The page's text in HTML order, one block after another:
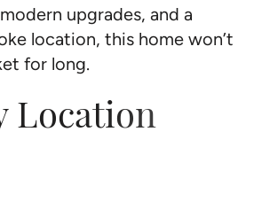
upgrades, and a
location, this home won’t
for long.
Location